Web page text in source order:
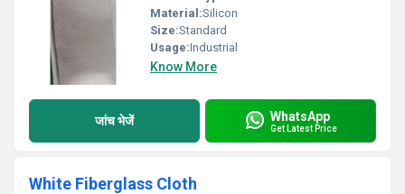
Material:Silicon
Size:Standard
Usage:Industrial
Know More
जांच भेजें WhatsApp
Get Latest Price
White Fiberglass Cloth